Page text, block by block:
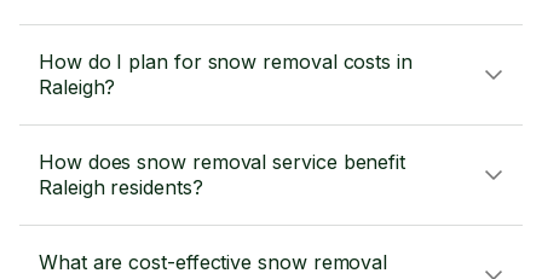
How do I plan for snow removal costs in
Raleigh?
How does snow removal service benefit
Raleigh residents?
What are cost-effective snow removal